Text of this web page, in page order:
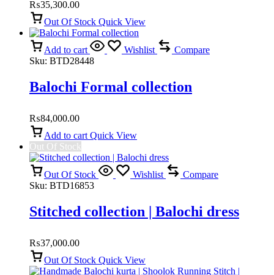
₨35,300.00
Out Of Stock Quick View
Add to cart Wishlist
Compare
Sku: BTD28448
Balochi Formal collection
₨84,000.00
Add to cart Quick View
Out Of Stock
Out Of Stock Wishlist
Compare
Sku: BTD16853
Stitched collection | Balochi dress
₨37,000.00
Out Of Stock Quick View